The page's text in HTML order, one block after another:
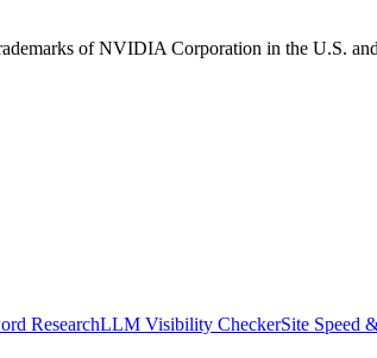
of NVIDIA Corporation in the U.S.
ResearchLLM Visibility CheckerSite Speed